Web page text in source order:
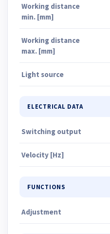
Working distance
min. [mm]
Working distance
max. [mm]
Light source
ELECTRICAL DATA
Switching output
Velocity [Hz]
FUNCTIONS
Adjustment